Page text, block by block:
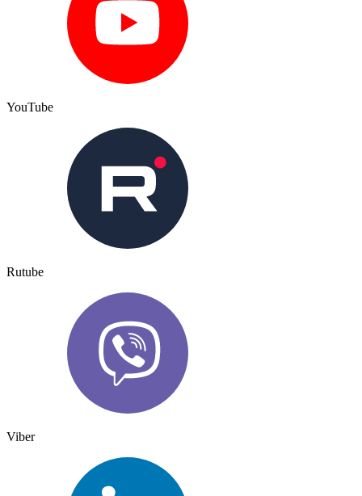
YouTube
Rutube
Viber